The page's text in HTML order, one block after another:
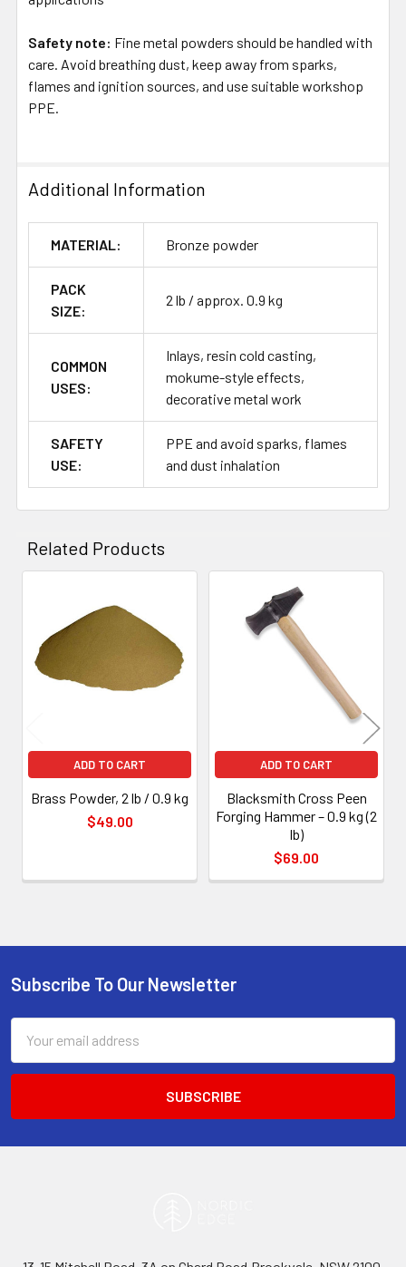
Safety note: Fine metal powders should be handled with
care. Avoid breathing dust, keep away from sparks,
flames and ignition sources, and use suitable workshop
PPE.
Additional Information
MATERIAL: Bronze powder
PACK
SIZE:
2 lb / approx. 0.9 kg
COMMON
USES:
Inlays, resin cold casting,
mokume-style effects,
decorative metal work
SAFETY
USE:
PPE and avoid sparks, flames
and dust inhalation
Related Products
Related
Products
ADD TO CART
Brass Powder, 2 lb / 0.9 kg
$49.00
ADD TO CART
Blacksmith Cross Peen
Forging Hammer – 0.9 kg (2
lb)
$69.00
Footer
Subscribe To Our Newsletter
Address